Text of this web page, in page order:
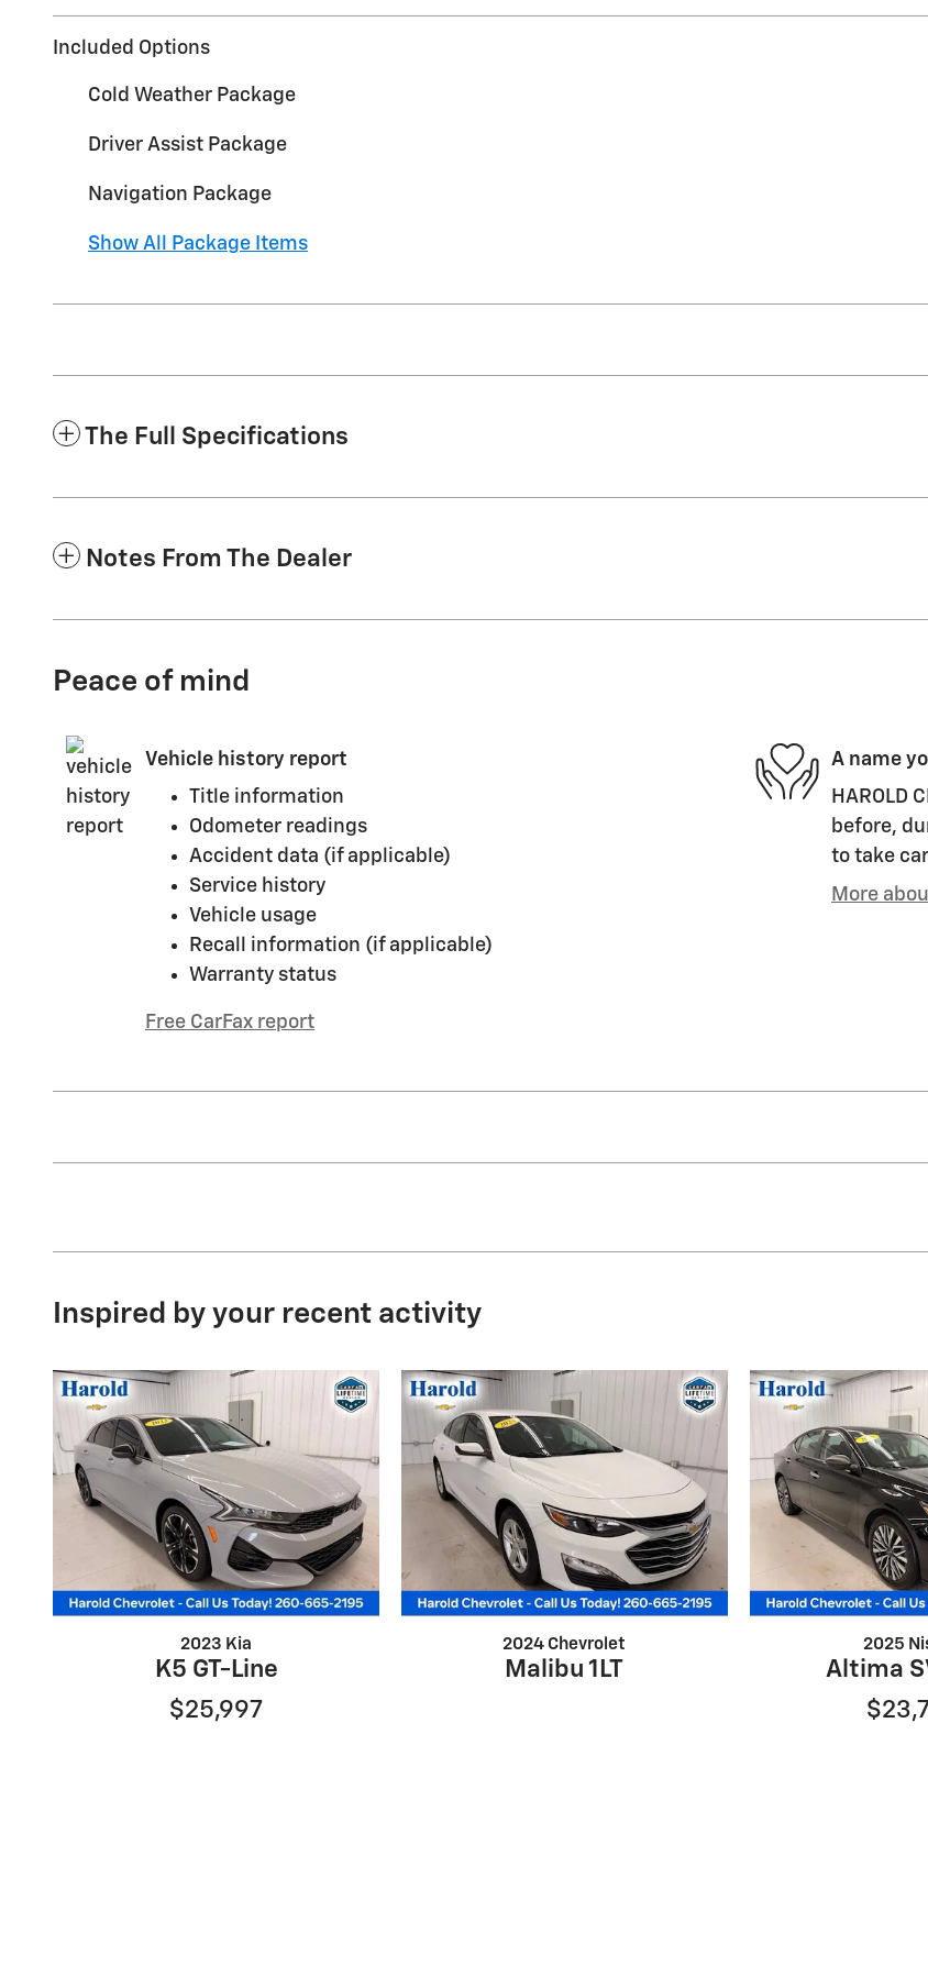
Included Options
Cold Weather Package
Driver Assist Package
Navigation Package
Show All Package Items
The Full Specifications
Notes From The Dealer
Peace of mind
Vehicle history report
Title information
Odometer readings
Accident data (if applicable)
Service history
Vehicle usage
Recall information (if applicable)
Warranty status
Free CarFax report
A name
HAROLD
before,
to take
More
Inspired by your recent activity
2023 Kia
K5 GT-Line
$25,997
2024 Chevrolet
Malibu 1LT
2025
Altima